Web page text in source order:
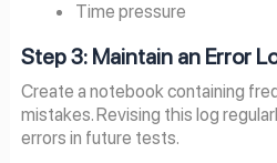
Time pressure
Step 3: Maintain an Error
Create a notebook containing
mistakes. Revising this log
errors in future tests.